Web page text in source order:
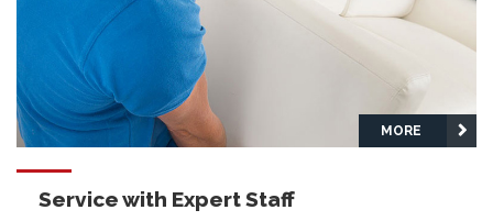
MORE
Service with Expert Staff